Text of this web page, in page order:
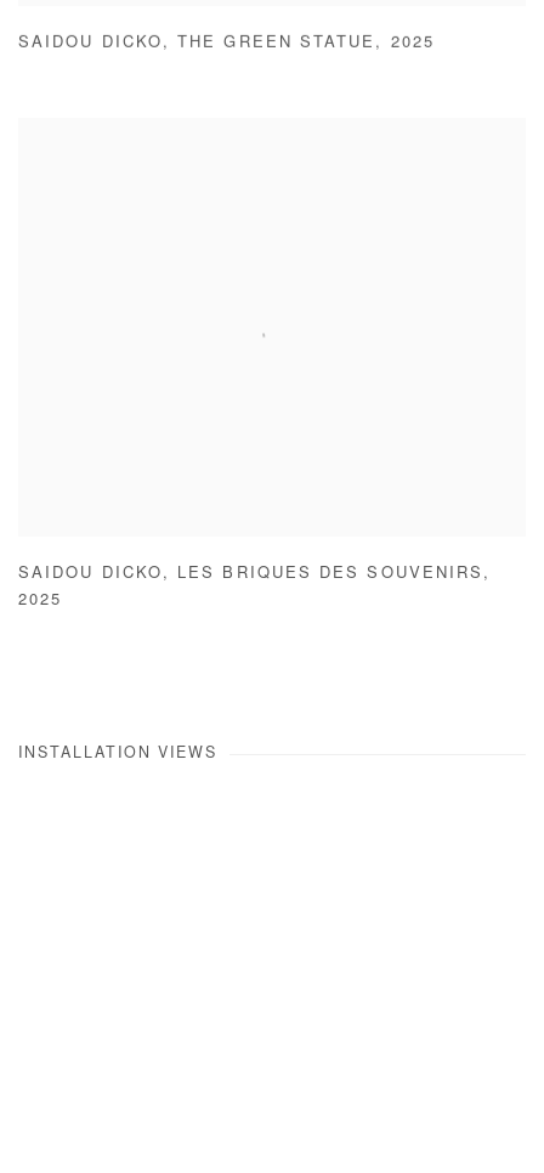
SAIDOU DICKO , THE GREEN STATUE , 2025
SAIDOU DICKO , LES BRIQUES DES SOUVENIRS ,
2025
INSTALLATION VIEWS